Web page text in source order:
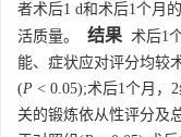
者术后1 d和术后1个月
活质量。
结果 术后1
能、症状应对评分均较
(P < 0.05);术后1个月，
关的锻炼依从性评分及